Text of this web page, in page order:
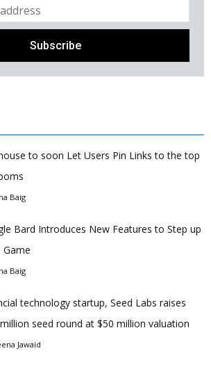
to soon Let Users Pin Links to the top
Baig
Bard Introduces New Features to Step up
Game
Baig
technology startup, Seed Labs raises
seed round at $50 million valuation
Jawaid